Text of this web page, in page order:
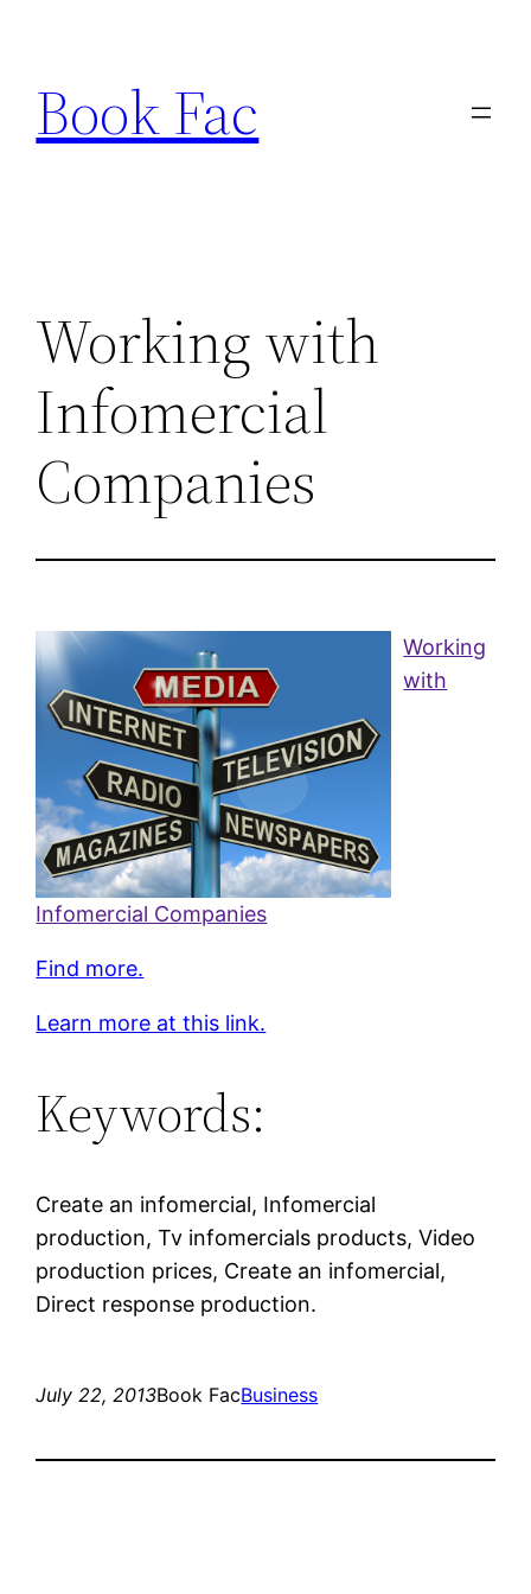
content
Book Fac
Working with
Infomercial
Companies
Working
with
Infomercial Companies
Find more.
Learn more at this link.
Keywords:
Create an infomercial, Infomercial
production, Tv infomercials products, Video
production prices, Create an infomercial,
Direct response production.
July 22, 2013Book FacBusiness